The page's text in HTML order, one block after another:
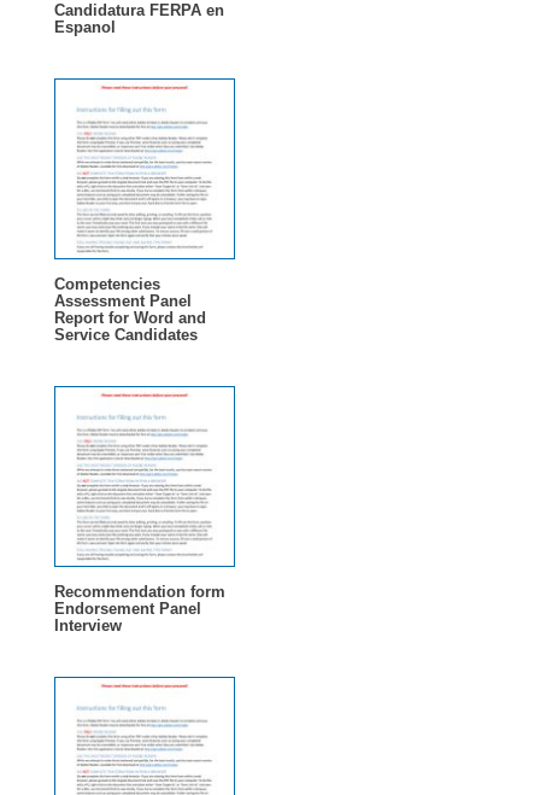
Candidatura FERPA en
Espanol
Competencies
Assessment Panel
Report for Word and
Service Candidates
Recommendation form
Endorsement Panel
Interview